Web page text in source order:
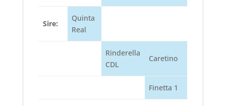
Sire:
Quinta
Real
Rinderella
CDL
Caretino
Finetta 1